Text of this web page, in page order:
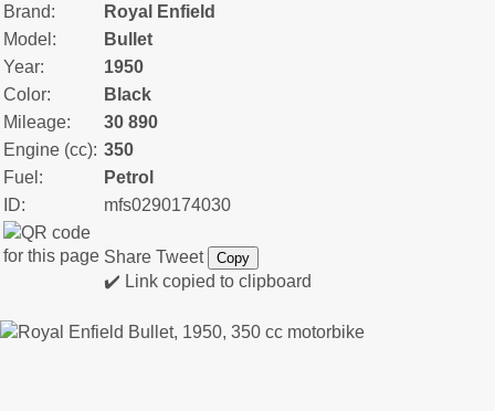
Brand:
Royal Enfield
Model:
Bullet
Year:
1950
Color:
Black
Mileage:
30 890
Engine (cc): 350
Fuel:
Petrol
ID:
mfs0290174030
Share Tweet Copy
✔️ Link copied to clipboard